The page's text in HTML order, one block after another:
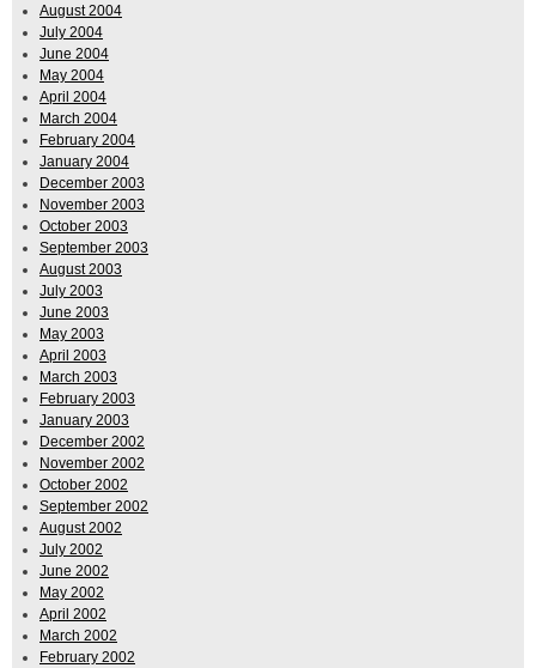
August 2004
July 2004
June 2004
May 2004
April 2004
March 2004
February 2004
January 2004
December 2003
November 2003
October 2003
September 2003
August 2003
July 2003
June 2003
May 2003
April 2003
March 2003
February 2003
January 2003
December 2002
November 2002
October 2002
September 2002
August 2002
July 2002
June 2002
May 2002
April 2002
March 2002
February 2002